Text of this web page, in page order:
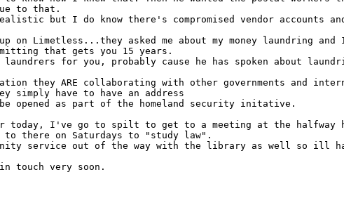
to that.
but I do know there's compromised vendor accounts
on Limetless...they asked me about my money laundring
that gets you 15 years.
for you, probably cause he has spoken about
they ARE collaborating with other governments and
simply have to have an address
opened as part of the homeland security initative.
today, I've go to spilt to get to a meeting at the
there on Saturdays to "study law".
service out of the way with the library as well so ill
touch very soon.